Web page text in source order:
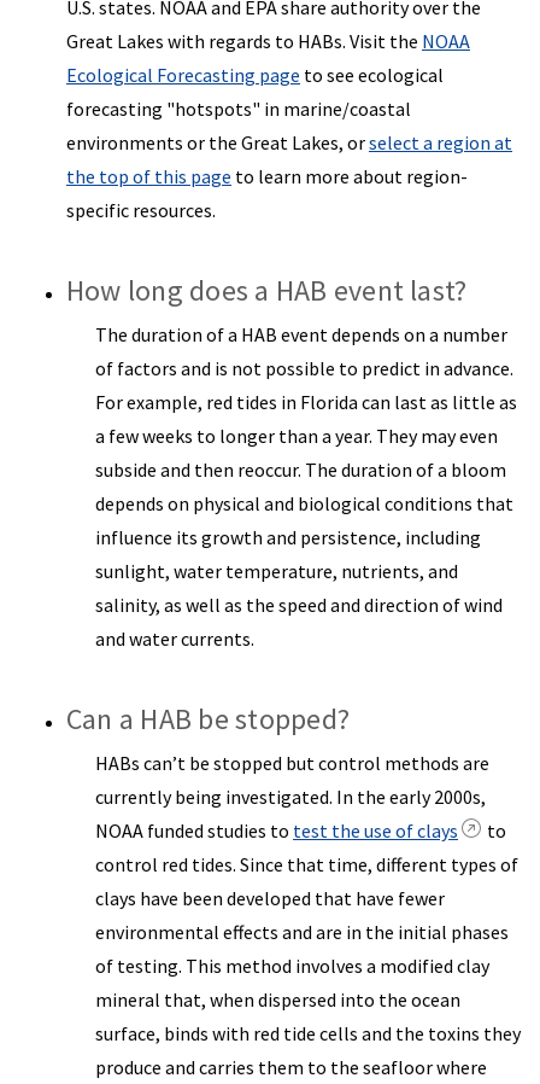
U.S. states. NOAA and EPA share authority over the
Great Lakes with regards to HABs. Visit the NOAA
Ecological Forecasting page to see ecological
forecasting "hotspots" in marine/coastal
environments or the Great Lakes, orselect a region at
the top of this page to learn more about region-
specific resources.
How long does a HAB event last?
The duration of a HAB event depends on a number
of factors and is not possible to predict in advance.
For example, red tides in Florida can last as little as
a few weeks to longer than a year. They may even
subside and then reoccur. The duration of a bloom
depends on physical and biological conditions that
influence its growth and persistence, including
sunlight, water temperature, nutrients, and
salinity, as well as the speed and direction of wind
and water currents.
Can a HAB be stopped?
HABs can’t be stopped but control methods are
currently being investigated. In the early 2000s,
NOAA funded studies to test the use of clays
to
control red tides. Since that time, different types of
clays have been developed that have fewer
environmental effects and are in the initial phases
of testing. This method involves a modified clay
mineral that, when dispersed into the ocean
surface, binds with red tide cells and the toxins they
produce and carries them to the seafloor where